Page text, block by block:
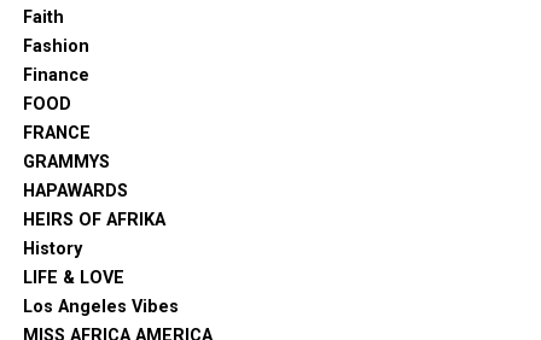
Faith
Fashion
Finance
FOOD
FRANCE
GRAMMYS
HAPAWARDS
HEIRS OF AFRIKA
History
LIFE & LOVE
Los Angeles Vibes
MISS AFRICA AMERICA